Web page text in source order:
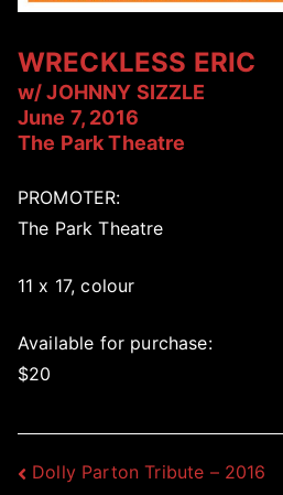
WRECKLESS ERIC
w/ JOHNNY SIZZLE
June 7, 2016
The Park Theatre
PROMOTER:
The Park Theatre
11 x 17, colour
Available for purchase:
$20
Post
Dolly Parton Tribute – 2016